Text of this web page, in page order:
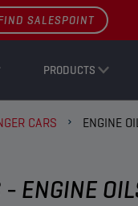
PRODUCTS
SALESPOINT
CARS ENGINE
- ENGINE